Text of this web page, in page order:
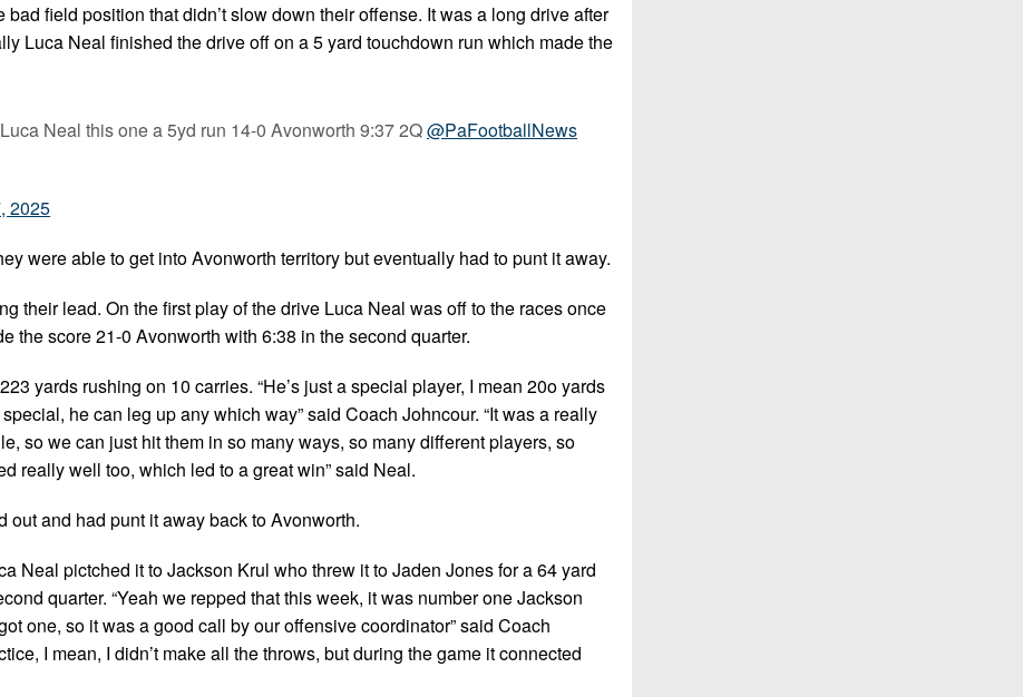
field position that didn’t slow down their offense. It was a long drive after
Luca Neal finished the drive off on a 5 yard touchdown run which made the
Neal this one a 5yd run 14-0 Avonworth 9:37 2Q@PaFootballNews
2025
were able to get into Avonworth territory but eventually had to punt it away.
their lead. On the first play of the drive Luca Neal was off to the races once
the score 21-0 Avonworth with 6:38 in the second quarter.
yards rushing on 10 carries. “He’s just a special player, I mean 20o yards
he can leg up any which way” said Coach Johncour. “It was a really
so we can just hit them in so many ways, so many different players, so
really well too, which led to a great win” said Neal.
and had punt it away back to Avonworth.
Neal pictched it to Jackson Krul who threw it to Jaden Jones for a 64 yard
quarter. “Yeah we repped that this week, it was number one Jackson
one, so it was a good call by our offensive coordinator” said Coach
I mean, I didn’t make all the throws, but during the game it connected